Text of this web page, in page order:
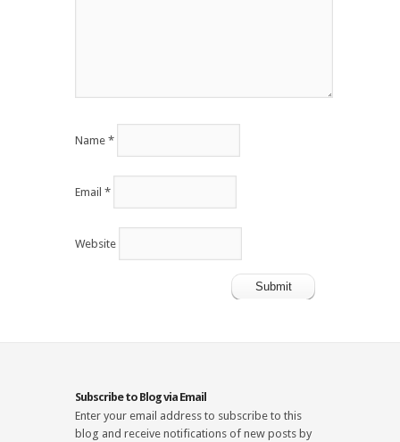
Name *
Email *
Website
Subscribe to Blog via Email
Enter your email address to subscribe to this
blog and receive notifications of new posts by